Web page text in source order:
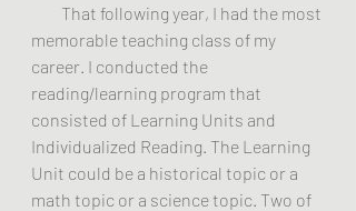
That following year, I had the most
memorable teaching class of my
career. I conducted the
reading/learning program that
consisted of Learning Units and
Individualized Reading. The Learning
Unit could be a historical topic or a
math topic or a science topic. Two of